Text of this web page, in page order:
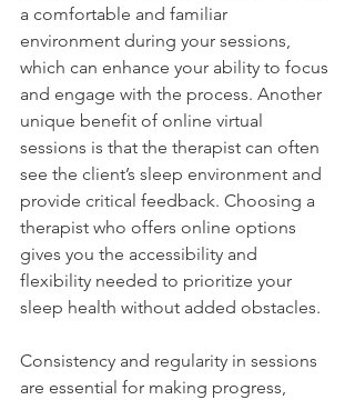
a comfortable and familiar
environment during your sessions,
which can enhance your ability to focus
and engage with the process. Another
unique benefit of online virtual
sessions is that the therapist can often
see the client’s sleep environment and
provide critical feedback. Choosing a
therapist who offers online options
gives you the accessibility and
flexibility needed to prioritize your
sleep health without added obstacles.
Consistency and regularity in sessions
are essential for making progress,